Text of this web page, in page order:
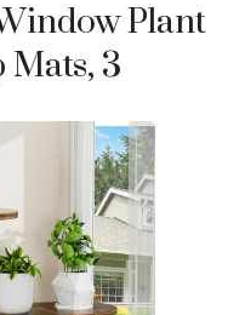
Plant
Mats, 3